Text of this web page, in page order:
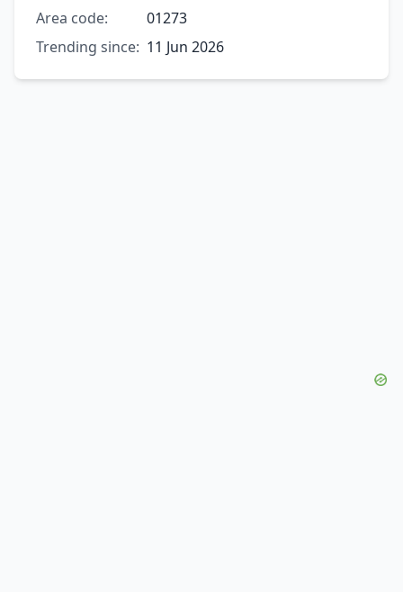
Area code:
01273
Trending since: 11 Jun 2026